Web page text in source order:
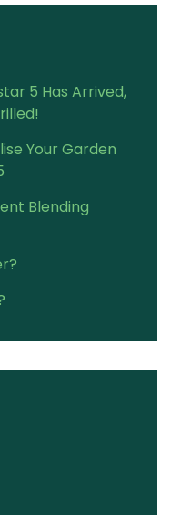
5 Has Arrived,
Your Garden
Blending